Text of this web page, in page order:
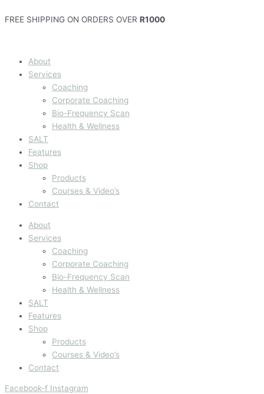
to
FREE SHIPPING ON ORDERS OVER R1000
About
Services
Coaching
Corporate Coaching
Bio-Frequency Scan
Health & Wellness
SALT
Features
Shop
Products
Courses & Video’s
Contact
About
Services
Coaching
Corporate Coaching
Bio-Frequency Scan
Health & Wellness
SALT
Features
Shop
Products
Courses & Video’s
Contact
Facebook-f Instagram
Eenvoudige
hoe
programme